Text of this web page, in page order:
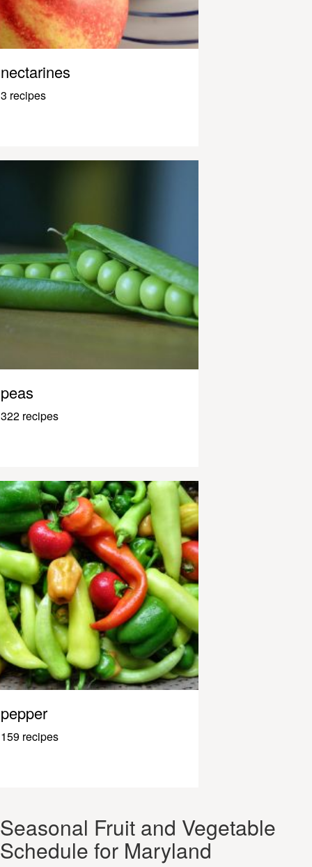
nectarines
3 recipes
peas
322 recipes
pepper
159 recipes
Seasonal Fruit and Vegetable
Schedule for Maryland